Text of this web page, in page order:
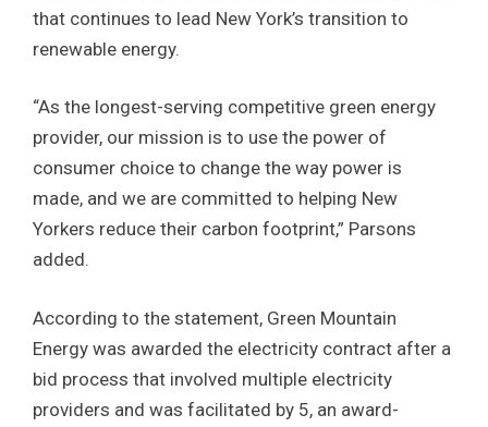
that continues to lead New York’s transition to
renewable energy.
“As the longest-serving competitive green energy
provider, our mission is to use the power of
consumer choice to change the way power is
made, and we are committed to helping New
Yorkers reduce their carbon footprint,” Parsons
added.
According to the statement, Green Mountain
Energy was awarded the electricity contract after a
bid process that involved multiple electricity
providers and was facilitated by 5, an award-